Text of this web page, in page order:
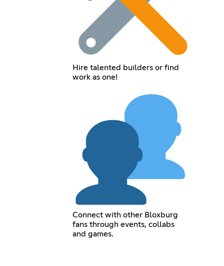
Hire talented builders or find
work as one!
Connect with other Bloxburg
fans through events, collabs
and games.